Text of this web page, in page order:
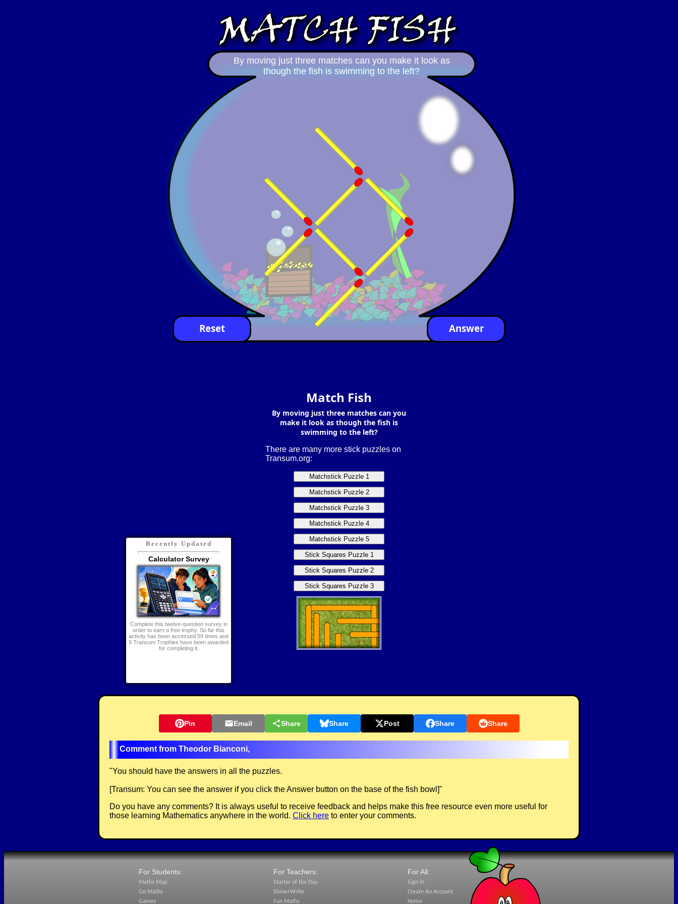
By moving just three matches can you make it look as
though the fish is swimming to the left?
Reset Answer
Recently Updated
Calculator Survey
Complete this twelve-question survey in
order to earn a free trophy. So far this
activity has been accessed 59 times and
9 Transum Trophies have been awarded
for completing it.
Match Fish
By moving just three matches can you
make it look as though the fish is
swimming to the left?
There are many more stick puzzles on
Transum.org:
Pin Email Share Share Post Share Share
Theodor Bianconi,
"You should have the answers in all the puzzles.
[Transum: You can see the answer if you click the Answer button on the base of the fish bowl]"
Do you have any comments? It is always useful to receive feedback and helps make this free resource even more useful for
those learning Mathematics anywhere in the world. Click here to enter your comments.
For Students:
Maths Map
Go Maths
Games
For Teachers:
Starter of the Day
Shine+Write
Fun Maths
For All:
Sign In
Create An Account
Home